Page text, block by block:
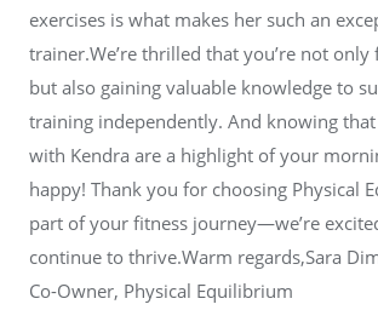
exercises is what makes her such an
trainer.We’re thrilled that you’re not
but also gaining valuable knowledge to
training independently. And knowing
with Kendra are a highlight of your
happy! Thank you for choosing Physical
part of your fitness journey—we’re
continue to thrive.Warm regards,Sara
Co-Owner, Physical Equilibrium